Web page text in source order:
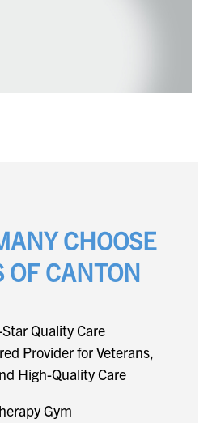
CHOOSE
OF CANTON
Quality Care
Provider for Veterans,
High-Quality Care
Gym